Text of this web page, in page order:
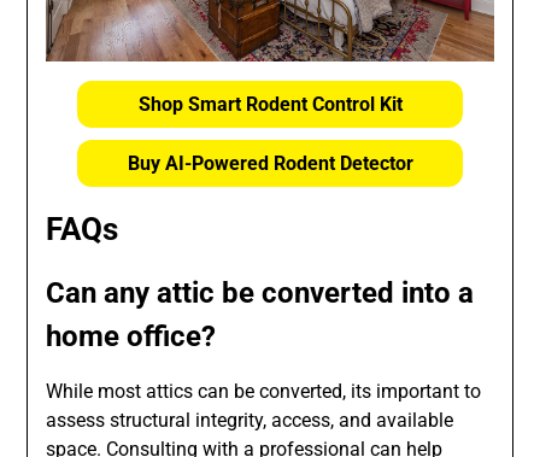
Shop Smart Rodent Control Kit
Buy AI-Powered Rodent Detector
FAQs
Can any attic be converted into a
home office?
While most attics can be converted, its important to
assess structural integrity, access, and available
space. Consulting with a professional can help